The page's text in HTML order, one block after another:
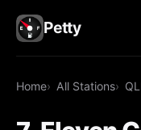
Petty
Home All Stations